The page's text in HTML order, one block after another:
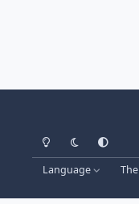
Light ModeDark ModeSystem
Language